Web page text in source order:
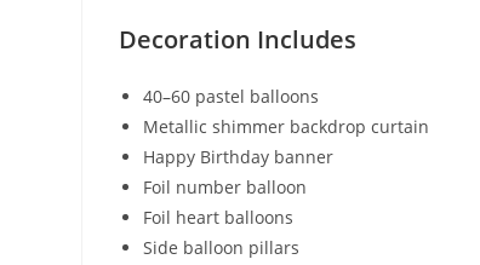
Decoration Includes
40–60 pastel balloons
Metallic shimmer backdrop curtain
Happy Birthday banner
Foil number balloon
Foil heart balloons
Side balloon pillars